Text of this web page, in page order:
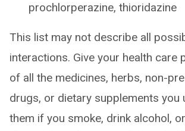
prochlorperazine, thioridazine
This list may not describe all
interactions. Give your health care
of all the medicines, herbs, non-
drugs, or dietary supplements you
them if you smoke, drink alcohol,